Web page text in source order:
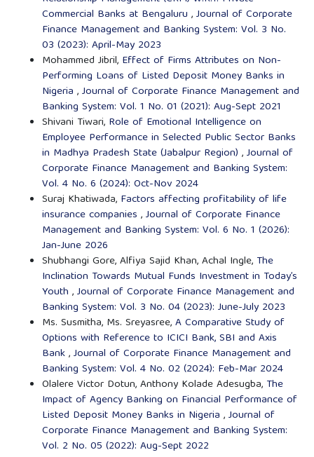
Commercial Banks at Bengaluru ,Journal of Corporate
Finance Management and Banking System: Vol. 3 No.
03 (2023): April-May 2023
Mohammed Jibril, Effect of Firms Attributes on Non-
Performing Loans of Listed Deposit Money Banks in
Nigeria ,Journal of Corporate Finance Management and
Banking System: Vol. 1 No. 01 (2021): Aug-Sept 2021
Shivani Tiwari, Role of Emotional Intelligence on
Employee Performance in Selected Public Sector Banks
in Madhya Pradesh State (Jabalpur Region) ,Journal of
Corporate Finance Management and Banking System:
Vol. 4 No. 6 (2024): Oct-Nov 2024
Suraj Khatiwada, Factors affecting profitability of life
insurance companies ,Journal of Corporate Finance
Management and Banking System: Vol. 6 No. 1 (2026):
Jan-June 2026
Shubhangi Gore, Alfiya Sajid Khan, Achal Ingle, The
Inclination Towards Mutual Funds Investment in Today’s
Youth ,Journal of Corporate Finance Management and
Banking System: Vol. 3 No. 04 (2023): June-July 2023
Ms. Susmitha, Ms. Sreyasree,A Comparative Study of
Options with Reference to ICICI Bank, SBI and Axis
Bank,Journal of Corporate Finance Management and
Banking System: Vol. 4 No. 02 (2024): Feb-Mar 2024
Olalere Victor Dotun, Anthony Kolade Adesugba, The
Impact of Agency Banking on Financial Performance of
Listed Deposit Money Banks in Nigeria ,Journal of
Corporate Finance Management and Banking System:
Vol. 2 No. 05 (2022): Aug-Sept 2022